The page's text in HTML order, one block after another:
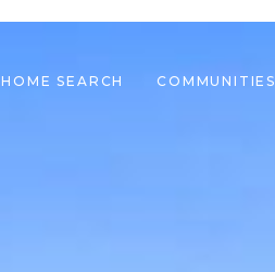
HOME SEARCH COMMUNITIES